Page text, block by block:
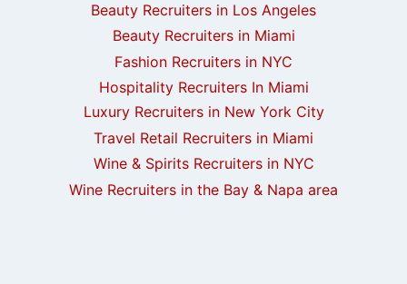
Beauty Recruiters in Los Angeles
Beauty Recruiters in Miami
Fashion Recruiters in NYC
Hospitality Recruiters In Miami
Luxury Recruiters in New York City
Travel Retail Recruiters in Miami
Wine & Spirits Recruiters in NYC
Wine Recruiters in the Bay & Napa area